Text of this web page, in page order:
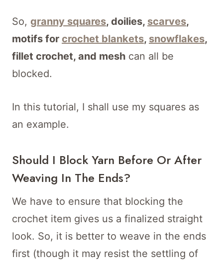
So, granny squares, doilies, scarves,
motifs for crochet blankets, snowflakes,
fillet crochet, and mesh can all be
blocked.
In this tutorial, I shall use my squares as
an example.
Should I Block Yarn Before Or After
Weaving In The Ends?
We have to ensure that blocking the
crochet item gives us a finalized straight
look. So, it is better to weave in the ends
first (though it may resist the settling of